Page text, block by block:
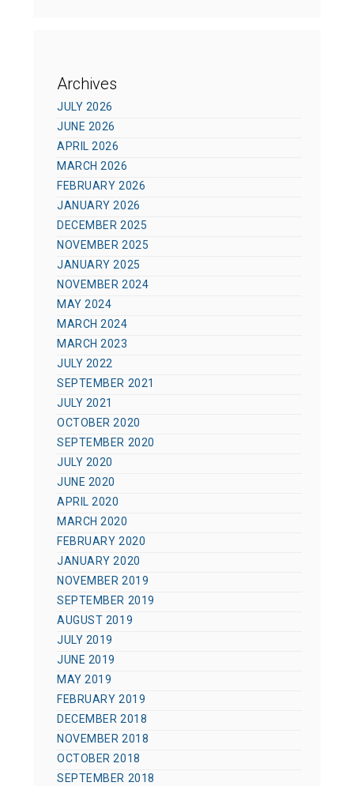
Archives
JULY 2026
JUNE 2026
APRIL 2026
MARCH 2026
FEBRUARY 2026
JANUARY 2026
DECEMBER 2025
NOVEMBER 2025
JANUARY 2025
NOVEMBER 2024
MAY 2024
MARCH 2024
MARCH 2023
JULY 2022
SEPTEMBER 2021
JULY 2021
OCTOBER 2020
SEPTEMBER 2020
JULY 2020
JUNE 2020
APRIL 2020
MARCH 2020
FEBRUARY 2020
JANUARY 2020
NOVEMBER 2019
SEPTEMBER 2019
AUGUST 2019
JULY 2019
JUNE 2019
MAY 2019
FEBRUARY 2019
DECEMBER 2018
NOVEMBER 2018
OCTOBER 2018
SEPTEMBER 2018